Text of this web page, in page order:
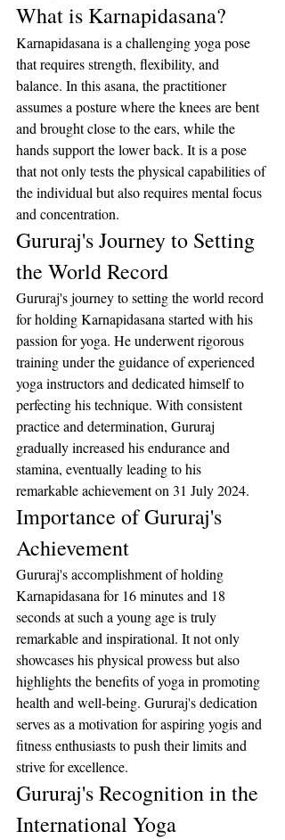
What is Karnapidasana?
Karnapidasana is a challenging yoga pose
that requires strength, flexibility, and
balance. In this asana, the practitioner
assumes a posture where the knees are bent
and brought close to the ears, while the
hands support the lower back. It is a pose
that not only tests the physical capabilities of
the individual but also requires mental focus
and concentration.
Gururaj's Journey to Setting
the World Record
Gururaj's journey to setting the world record
for holding Karnapidasana started with his
passion for yoga. He underwent rigorous
training under the guidance of experienced
yoga instructors and dedicated himself to
perfecting his technique. With consistent
practice and determination, Gururaj
gradually increased his endurance and
stamina, eventually leading to his
remarkable achievement on 31 July 2024.
Importance of Gururaj's
Achievement
Gururaj's accomplishment of holding
Karnapidasana for 16 minutes and 18
seconds at such a young age is truly
remarkable and inspirational. It not only
showcases his physical prowess but also
highlights the benefits of yoga in promoting
health and well-being. Gururaj's dedication
serves as a motivation for aspiring yogis and
fitness enthusiasts to push their limits and
strive for excellence.
Gururaj's Recognition in the
International Yoga